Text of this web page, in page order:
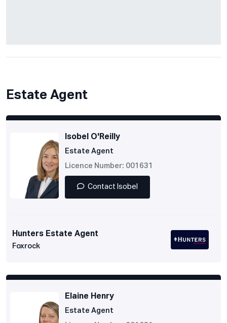
Estate Agent
Isobel O'Reilly
Estate Agent
Licence Number: 001631
Contact Isobel
Hunters Estate Agent
Foxrock
Elaine Henry
Estate Agent